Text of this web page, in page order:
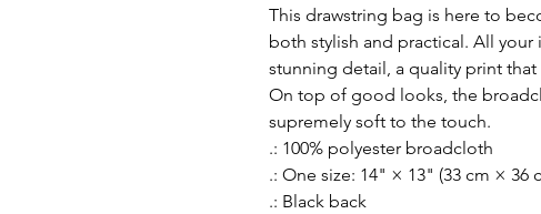
This drawstring bag is here to
both stylish and practical. All
stunning detail, a quality print
On top of good looks, the
supremely soft to the touch.
.: 100% polyester broadcloth
.: One size: 14" × 13" (33 cm × 36
.: Black back